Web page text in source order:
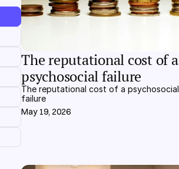
The reputational cost of a
psychosocial failure
The reputational cost of a psychosocial
failure
May 19, 2026